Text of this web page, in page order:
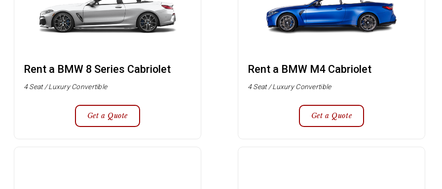
Rent a BMW 8 Series Cabriolet
4 Seat / Luxury Convertible
Get a Quote
Rent a BMW M4 Cabriolet
4 Seat / Luxury Convertible
Get a Quote